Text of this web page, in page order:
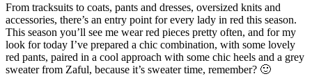
From tracksuits to coats, pants and dresses, oversized knits and
accessories, there’s an entry point for every lady in red this season.
This season you’ll see me wear red pieces pretty often, and for my
look for today I’ve prepared a chic combination, with some lovely
red pants, paired in a cool approach with some chic heels and a grey
sweater from Zaful, because it’s sweater time, remember? 🙂